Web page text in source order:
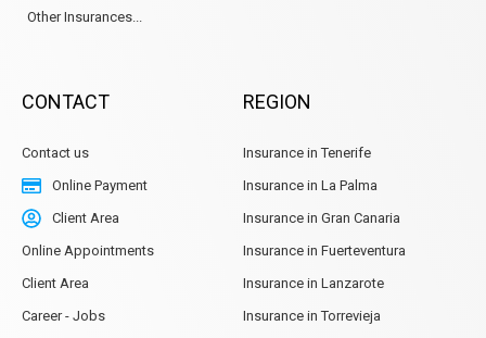
Other Insurances...
CONTACT
Contact us
Online Payment
Client Area
Online Appointments
Client Area
Career - Jobs
REGION
Insurance in Tenerife
Insurance in La Palma
Insurance in Gran Canaria
Insurance in Fuerteventura
Insurance in Lanzarote
Insurance in Torrevieja